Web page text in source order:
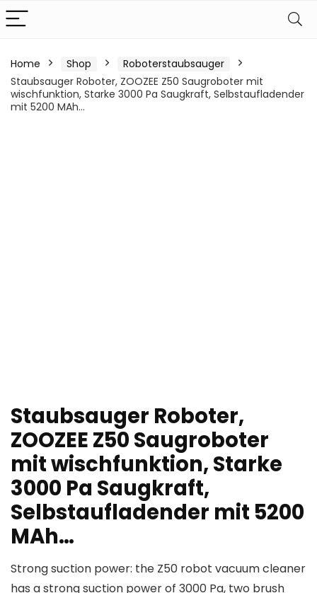
Home Shop
Roboterstaubsauger
Staubsauger Roboter, ZOOZEE Z50 Saugroboter mit
wischfunktion, Starke 3000 Pa Saugkraft, Selbstaufladender
mit 5200 MAh…
Staubsauger Roboter,
ZOOZEE Z50 Saugroboter
mit wischfunktion, Starke
3000 Pa Saugkraft,
Selbstaufladender mit 5200
MAh…
Strong suction power: the Z50 robot vacuum cleaner
has a strong suction power of 3000 Pa, two brush